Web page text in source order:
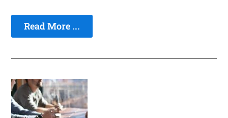
Read More ...